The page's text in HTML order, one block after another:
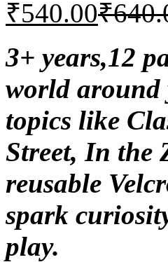
₹540.00₹
3+ years,12
world around
topics like
Street, In the
reusable
spark
play.